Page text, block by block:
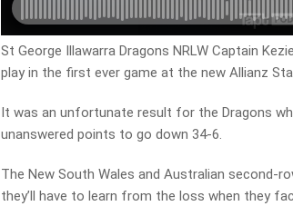
St George Illawarra Dragons NRLW Captain
play in the first ever game at the new Allianz
It was an unfortunate result for the Dragons
unanswered points to go down 34-6.
The New South Wales and Australian second-
they’ll have to learn from the loss when they